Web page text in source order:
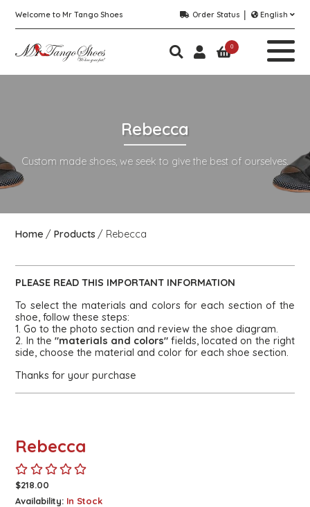
Welcome to Mr Tango Shoes Order Status English
0
Rebecca
Custom made shoes, we seek to give the best of ourselves.
Home Products Rebecca
PLEASE READ THIS IMPORTANT INFORMATION
To select the materials and colors for each section of the
shoe, follow these steps:
1. Go to the photo section and review the shoe diagram.
2. In the "materials and colors" fields, located on the right
side, choose the material and color for each shoe section.
Thanks for your purchase
Rebecca
$218.00
Availability: In Stock